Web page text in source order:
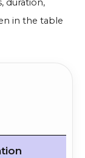
duration,
in the table